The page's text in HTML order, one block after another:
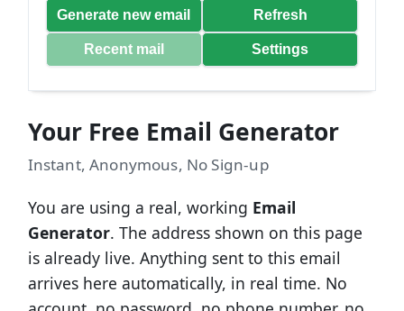
Generate new email Refresh
Recent mail Settings
Your Free Email Generator
Instant, Anonymous, No Sign-up
You are using a real, working Email
Generator. The address shown on this page
is already live. Anything sent to this email
arrives here automatically, in real time. No